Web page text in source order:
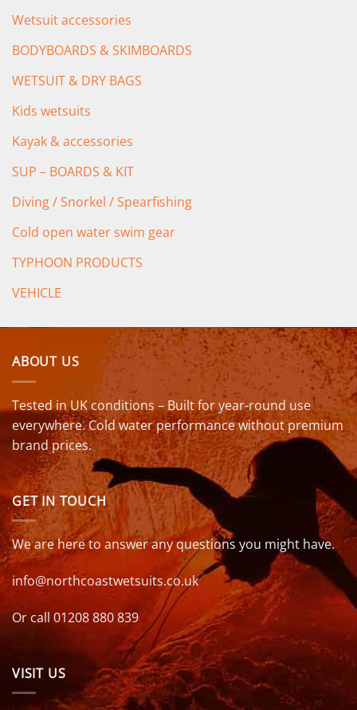
Wetsuit accessories
BODYBOARDS & SKIMBOARDS
WETSUIT & DRY BAGS
Kids wetsuits
Kayak & accessories
SUP – BOARDS & KIT
Diving / Snorkel / Spearfishing
Cold open water swim gear
TYPHOON PRODUCTS
VEHICLE
ABOUT US
Tested in UK conditions – Built for year-round use
everywhere. Cold water performance without premium
brand prices.
GET IN TOUCH
We are here to answer any questions you might have.
info@northcoastwetsuits.co.uk
Or call 01208 880 839
VISIT US